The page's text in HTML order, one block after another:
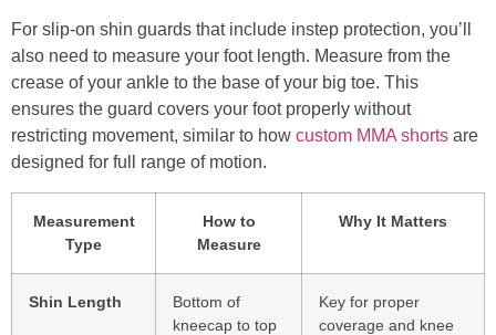
For slip-on shin guards that include instep protection, you’ll
also need to measure your foot length. Measure from the
crease of your ankle to the base of your big toe. This
ensures the guard covers your foot properly without
restricting movement, similar to how custom MMA shorts are
designed for full range of motion.
Measurement
Type
How to
Measure
Why It Matters
Shin Length
Bottom of
kneecap to top
Key for proper
coverage and knee